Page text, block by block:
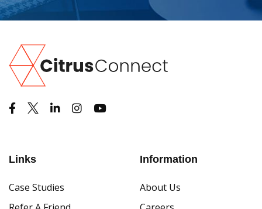
Links
Case Studies
Information
About Us